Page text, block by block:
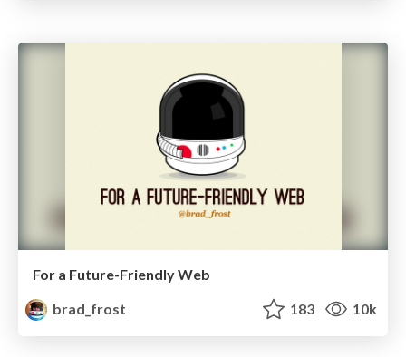
For a Future-Friendly Web
brad_frost
183 10k